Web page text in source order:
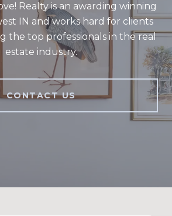
Realty is an awarding winning
IN and works hard for clients
the top professionals in the real
estate industry.
CONTACT US